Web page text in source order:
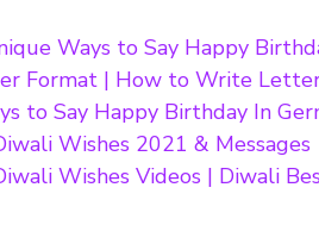
Ways to Say Happy
Format | How to Write
to Say Happy Birthday In
Wishes 2021 & Messages
Wishes Videos | Diwali